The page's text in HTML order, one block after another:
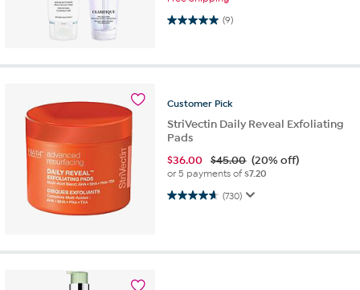
(9)
5.0 out of 5 stars. 9 reviews
Customer Pick
StriVectin Daily Reveal Exfoliating
Pads
$36.00 $45.00 (20% off)
or 5 payments of$7.20
(730)
4.7 out of 5 stars. 730 reviews